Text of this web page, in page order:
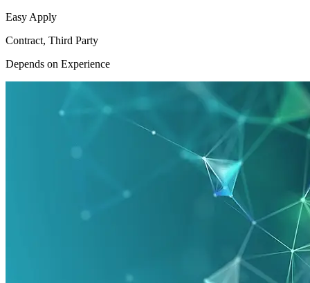
Easy Apply
Contract, Third Party
Depends on Experience